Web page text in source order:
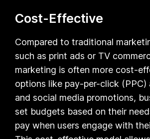
Cost-Effective
Compared to traditional
such as print ads or TV
marketing is often more cost-
options like pay-per-click (PPC)
and social media promotions,
set budgets based on their
pay when users engage with